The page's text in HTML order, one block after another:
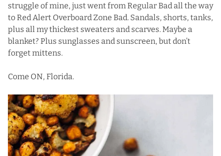
struggle of mine, just went from Regular Bad all the way
to Red Alert Overboard Zone Bad. Sandals, shorts, tanks,
plus all my thickest sweaters and scarves. Maybe a
blanket? Plus sunglasses and sunscreen, but don’t
forget mittens.
Come ON, Florida.